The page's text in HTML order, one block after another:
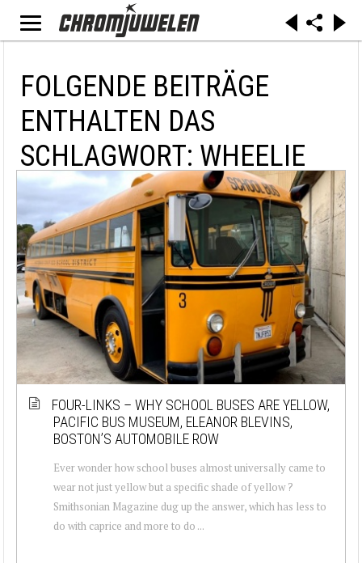
FOLGENDE BEITRÄGE
ENTHALTEN DAS
SCHLAGWORT: WHEELIE
FOUR-LINKS – WHY SCHOOL BUSES ARE YELLOW,
PACIFIC BUS MUSEUM, ELEANOR BLEVINS,
BOSTON’S AUTOMOBILE ROW
Ever wonder how school buses almost universally came to
wear not just yellow but a specific shade of yellow ?
Smithsonian Magazine dug up the answer, which has less to
do with caprice and more to do ...